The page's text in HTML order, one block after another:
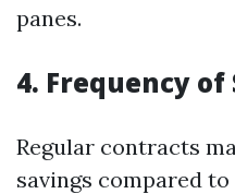
panes.
4. Frequency of
Regular contracts
savings compared